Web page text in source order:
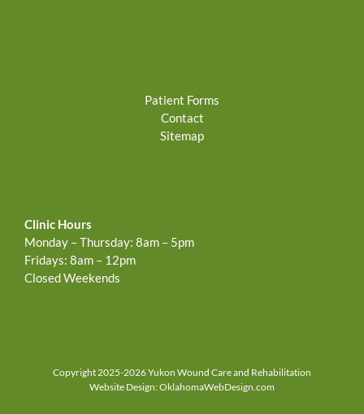
Patient Forms
Contact
Sitemap
Clinic Hours
Monday – Thursday: 8am – 5pm
Fridays: 8am – 12pm
Closed Weekends
Copyright 2025-2026 Yukon Wound Care and Rehabilitation
Website Design:OklahomaWebDesign.com